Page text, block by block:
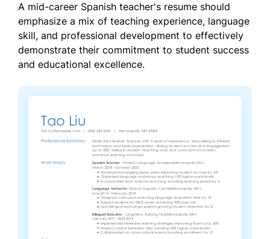
A mid-career Spanish teacher's resume should
emphasize a mix of teaching experience, language
skill, and professional development to effectively
demonstrate their commitment to student success
and educational excellence.